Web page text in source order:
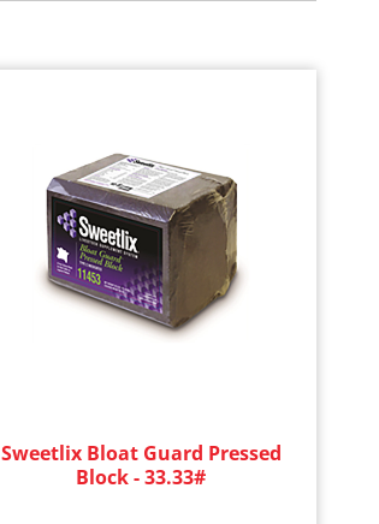
Sweetlix Bloat Guard Pressed
Block - 33.33#